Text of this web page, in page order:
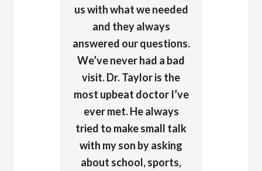
us with what we needed
and they always
answered our questions.
We’ve never had a bad
visit. Dr. Taylor is the
most upbeat doctor I’ve
ever met. He always
tried to make small talk
with my son by asking
about school, sports,